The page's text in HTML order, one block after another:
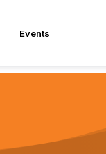
Events